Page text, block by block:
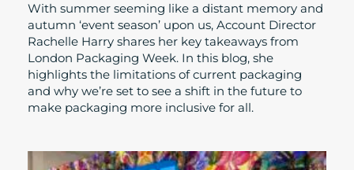
With summer seeming like a distant memory and
autumn ‘event season’ upon us, Account Director
Rachelle Harry shares her key takeaways from
London Packaging Week. In this blog, she
highlights the limitations of current packaging
and why we’re set to see a shift in the future to
make packaging more inclusive for all.